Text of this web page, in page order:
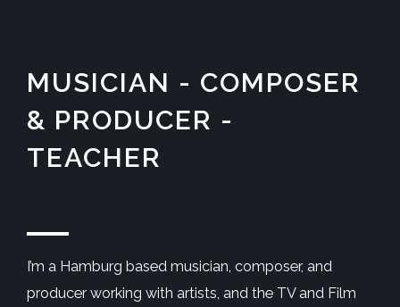
MUSICIAN - COMPOSER
& PRODUCER -
TEACHER
I’m a Hamburg based musician, composer, and
producer working with artists, and the TV and Film